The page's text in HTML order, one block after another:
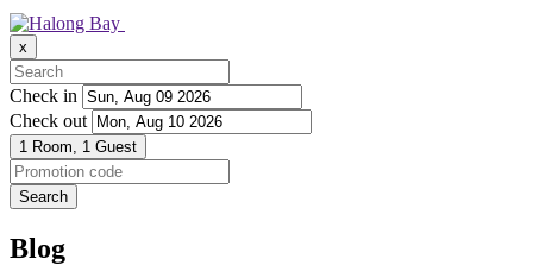
x
Check in
Check out
1 Room, 1 Guest
Search
Blog